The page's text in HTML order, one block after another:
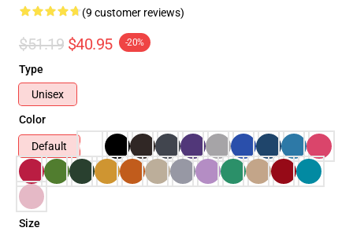
(9 customer reviews)
$51.19 $40.95 -20%
Type
Unisex
Color
Default
Size